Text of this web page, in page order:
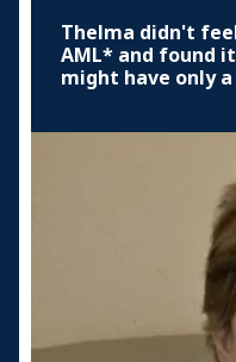
Thelma didn't
AML* and found
might have only